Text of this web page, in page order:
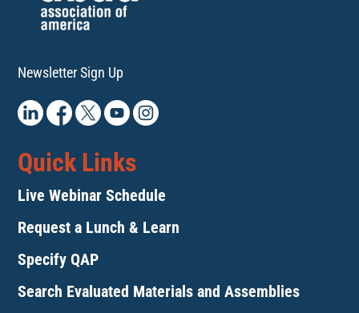
Newsletter Sign Up
Quick Links
Live Webinar Schedule
Request a Lunch & Learn
Specify QAP
Search Evaluated Materials and Assemblies